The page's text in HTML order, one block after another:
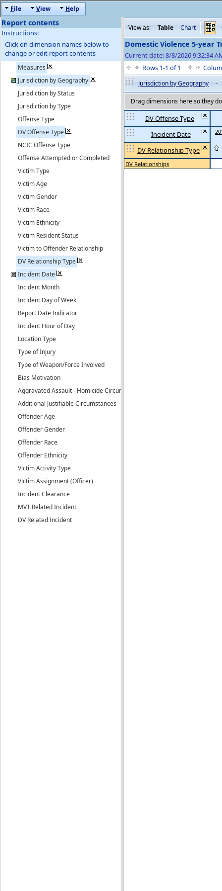
File View Help
Report contents
Instructions:
Click on dimension names below to
change or edit report contents
Measures
Jurisdiction by Geography
Jurisdiction by Status
Jurisdiction by Type
Offense Type
DV Offense Type
NCIC Offense Type
Offense Attempted or Completed
Victim Type
Victim Age
Victim Gender
Victim Race
Victim Ethnicity
Victim Resident Status
Victim to Offender Relationship
DV Relationship Type
Incident Date
Incident Month
Incident Day of Week
Report Date Indicator
Incident Hour of Day
Location Type
Type of Injury
Type of Weapon/Force Involved
Bias Motivation
Aggravated Assault - Homicide Circumstance
Additional Justifiable Circumstances
Offender Age
Offender Gender
Offender Race
Offender Ethnicity
Victim Activity Type
Victim Assignment (Officer)
Incident Clearance
MVT Related Incident
DV Related Incident
View as: Table Chart
Domestic Violence 5-year
Current date: 8/8/2026 9:32:34
Rows 1-1 of 1
Jurisdiction by Geography -
Drag dimensions here so they
DV Offense Type
Incident Date
DV Relationship Type
DV Relationships